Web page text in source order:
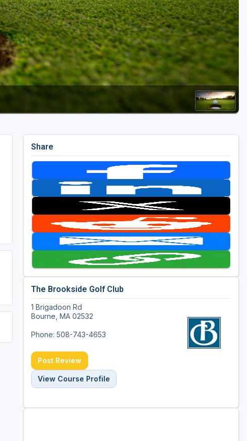
Share
The Brookside Golf Club
1 Brigadoon Rd
Bourne, MA 02532
Phone: 508-743-4653
Post Review
View Course Profile